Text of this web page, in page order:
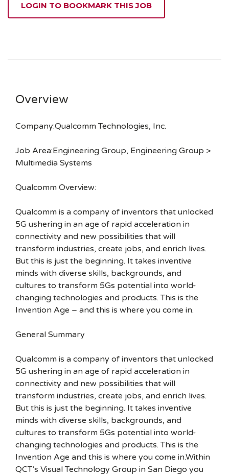
LOGIN TO BOOKMARK THIS JOB
Overview
Company:Qualcomm Technologies, Inc.
Job Area:Engineering Group, Engineering Group >
Multimedia Systems
Qualcomm Overview:
Qualcomm is a company of inventors that unlocked
5G ushering in an age of rapid acceleration in
connectivity and new possibilities that will
transform industries, create jobs, and enrich lives.
But this is just the beginning. It takes inventive
minds with diverse skills, backgrounds, and
cultures to transform 5Gs potential into world-
changing technologies and products. This is the
Invention Age – and this is where you come in.
General Summary
Qualcomm is a company of inventors that unlocked
5G ushering in an age of rapid acceleration in
connectivity and new possibilities that will
transform industries, create jobs, and enrich lives.
But this is just the beginning. It takes inventive
minds with diverse skills, backgrounds, and
cultures to transform 5Gs potential into world-
changing technologies and products. This is the
Invention Age and this is where you come in.Within
QCT’s Visual Technology Group in San Diego you